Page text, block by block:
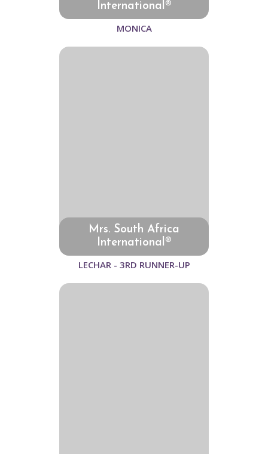
International®
MONICA
Mrs. South Africa
International®
LECHAR - 3RD RUNNER-UP